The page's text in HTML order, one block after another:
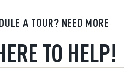
A TOUR? NEED MORE
TO HELP!